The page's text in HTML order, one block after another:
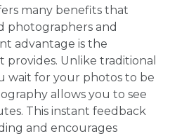
many benefits that
photographers and
advantage is the
Unlike traditional
wait for your photos to be
allows you to see
This instant feedback
and encourages